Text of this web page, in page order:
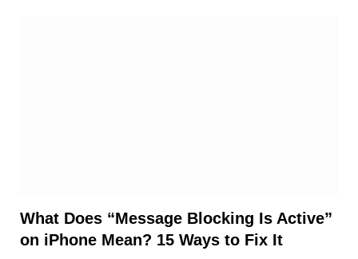
What Does “Message Blocking Is Active”
on iPhone Mean? 15 Ways to Fix It